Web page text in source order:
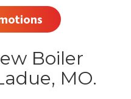
Boiler
MO.